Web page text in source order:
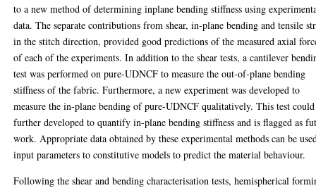
to a new method of determining inplane bending stiffness using
data. The separate contributions from shear, in-plane bending and tensile
in the stitch direction, provided good predictions of the measured axial
of each of the experiments. In addition to the shear tests, a cantilever
test was performed on pure-UDNCF to measure the out-of-plane bending
stiffness of the fabric. Furthermore, a new experiment was developed to
measure the in-plane bending of pure-UDNCF qualitatively. This test
further developed to quantify in-plane bending stiffness and is flagged as
work. Appropriate data obtained by these experimental methods can be
input parameters to constitutive models to predict the material behaviour.
Following the shear and bending characterisation tests, hemispherical